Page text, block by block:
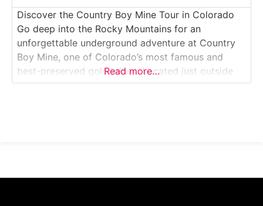
Discover the Country Boy Mine Tour in Colorado
Go deep into the Rocky Mountains for an
unforgettable underground adventure at Country
Boy Mine, one of Colorado’s most famous and
best-preserved gold mines. Located just outside
Breckenridge, this hands-on tour lets you explore
Read more…